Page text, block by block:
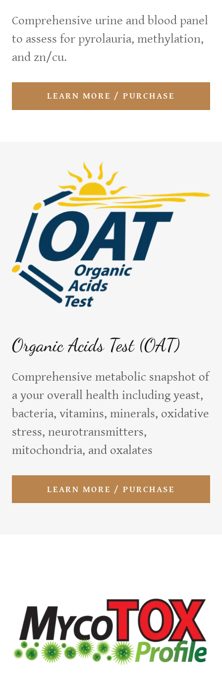
Comprehensive urine and blood panel
to assess for pyrolauria, methylation,
and zn/cu.
LEARN MORE / PURCHASE
Organic Acids Test (OAT)
Comprehensive metabolic snapshot of
a your overall health including yeast,
bacteria, vitamins, minerals, oxidative
stress, neurotransmitters,
mitochondria, and oxalates
LEARN MORE / PURCHASE